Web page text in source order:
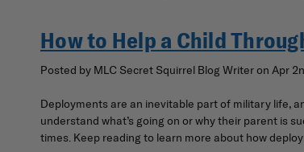
How to Help a Child
Posted by MLC Secret Squirrel Blog Writer on Apr
Deployments are an inevitable part of military life,
understand what’s going on or why their parent is
times. Keep reading to learn more about how